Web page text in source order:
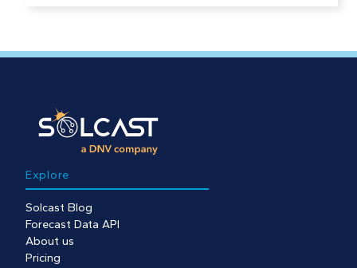
Explore
Solcast Blog
Forecast Data API
About us
Pricing